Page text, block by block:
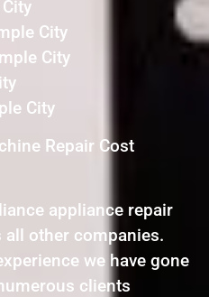
City
City
City
Repair Cost
appliance repair
all other companies.
we have gone
clients